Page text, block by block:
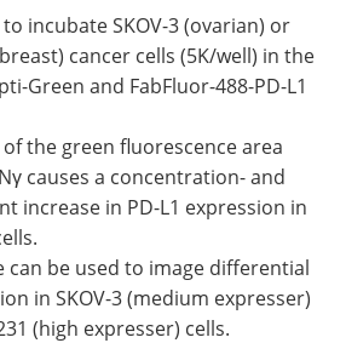
to incubate SKOV-3 (ovarian) or
cancer cells (5K/well) in the
Green and FabFluor-488-PD-L1
the green fluorescence area
causes a concentration- and
increase in PD-L1 expression in
can be used to image differential
in SKOV-3 (medium expresser)
(high expresser) cells.